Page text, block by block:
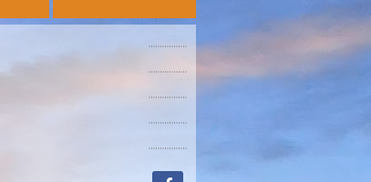
facebook